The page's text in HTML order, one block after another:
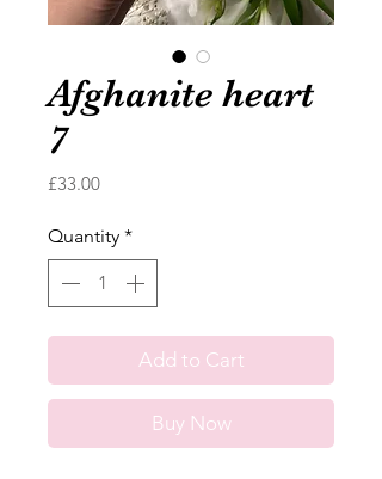
Afghanite heart
7
£33.00Price
Quantity *
Add to Cart
Buy Now